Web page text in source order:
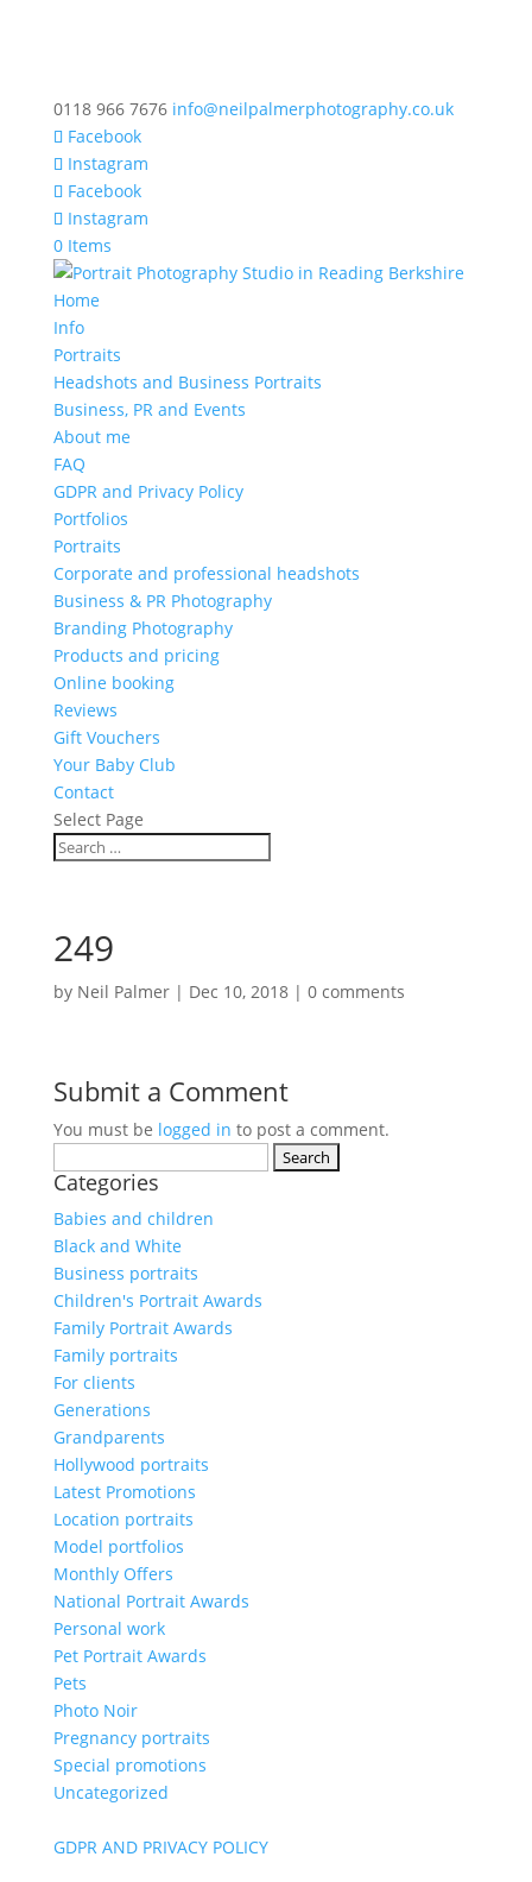
0118 966 7676 info@neilpalmerphotography.co.uk
Facebook
Instagram
Facebook
Instagram
0 Items
Home
Info
Portraits
Headshots and Business Portraits
Business, PR and Events
About me
FAQ
GDPR and Privacy Policy
Portfolios
Portraits
Corporate and professional headshots
Business & PR Photography
Branding Photography
Products and pricing
Online booking
Reviews
Gift Vouchers
Your Baby Club
Contact
Select Page
249
by Neil Palmer| Dec 10, 2018| 0 comments
Submit a Comment
You must be logged in to post a comment.
for:
Categories
Babies and children
Black and White
Business portraits
Children's Portrait Awards
Family Portrait Awards
Family portraits
For clients
Generations
Grandparents
Hollywood portraits
Latest Promotions
Location portraits
Model portfolios
Monthly Offers
National Portrait Awards
Personal work
Pet Portrait Awards
Pets
Photo Noir
Pregnancy portraits
Special promotions
Uncategorized
GDPR AND PRIVACY POLICY